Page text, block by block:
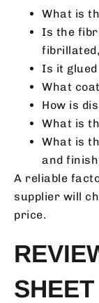
What is
Is the
Is it
What
How is
What is
What is
and
A reliable
supplier will
price.